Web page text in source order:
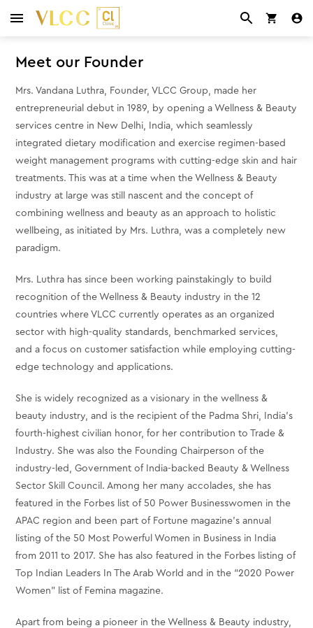
Meet our Founder
Mrs. Vandana Luthra, Founder, VLCC Group, made her
entrepreneurial debut in 1989, by opening a Wellness & Beauty
services centre in New Delhi, India, which seamlessly
integrated dietary modification and exercise regimen-based
weight management programs with cutting-edge skin and hair
treatments. This was at a time when the Wellness & Beauty
industry at large was still nascent and the concept of
combining wellness and beauty as an approach to holistic
wellbeing, as initiated by Mrs. Luthra, was a completely new
paradigm.
Mrs. Luthra has since been working painstakingly to build
recognition of the Wellness & Beauty industry in the 12
countries where VLCC currently operates as an organized
sector with high-quality standards, benchmarked services,
and a focus on customer satisfaction while employing cutting-
edge technology and applications.
She is widely recognized as a visionary in the wellness &
beauty industry, and is the recipient of the Padma Shri, India’s
fourth-highest civilian honor, for her contribution to Trade &
Industry. She was also the Founding Chairperson of the
industry-led, Government of India-backed Beauty & Wellness
Sector Skill Council. Among her many accolades, she has
featured in the Forbes list of 50 Power Businesswomen in the
APAC region and been part of Fortune magazine’s annual
listing of the 50 Most Powerful Women in Business in India
from 2011 to 2017. She has also featured in the Forbes listing of
Top Indian Leaders In The Arab World and in the “2020 Power
Women” list of Femina magazine.
Apart from being a pioneer in the Wellness & Beauty industry,